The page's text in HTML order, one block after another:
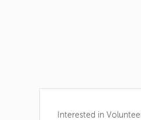
Interested in